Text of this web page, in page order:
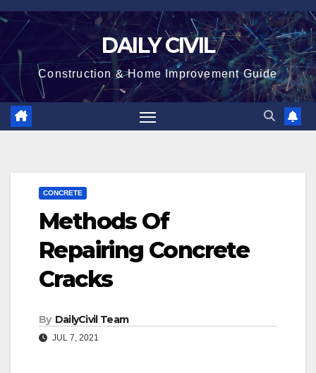
Skip
content
DAILY CIVIL
Construction & Home Improvement Guide
CONCRETE
Methods Of
Repairing Concrete
Cracks
By DailyCivil Team
JUL 7, 2021